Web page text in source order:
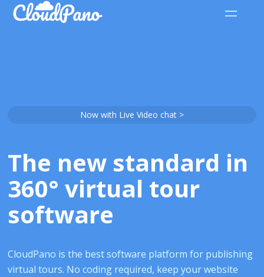
Now with Live Video chat >
The new standard in
360° virtual tour
software
CloudPano is the best software platform for publishing
virtual tours. No coding required, keep your website